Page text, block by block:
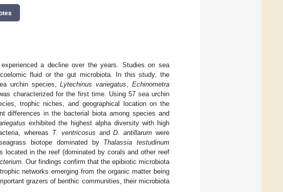
a decline over the years. Studies on sea
fluid or the gut microbiota. In this study, the
urchin species,Lytechinus variegatus ,Echinometra
was characterized for the first time. Using 57 sea urchin
trophic niches, and geographical location on the
differences in the bacterial biota among species and
exhibited the highest alpha diversity with high
whereas T. ventricosus andD. antillarum were
biotope dominated by Thalassia testudinum
located in the reef (dominated by corals and other reef
Our findings confirm that the epibiotic microbiota
networks emerging from the organic matter being
grazers of benthic communities, their microbiota